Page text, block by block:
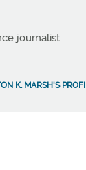
journalist
K. MARSH'S